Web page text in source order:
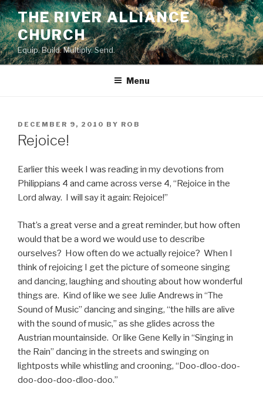
Skip
to
content
THE RIVER ALLIANCE
CHURCH
Equip. Build. Multiply. Send.
Menu
POSTED
ON
DECEMBER 9, 2010 BY ROB
Rejoice!
Earlier this week I was reading in my devotions from
Philippians 4 and came across verse 4, “Rejoice in the
Lord alway. I will say it again: Rejoice!”
That’s a great verse and a great reminder, but how often
would that be a word we would use to describe
ourselves? How often do we actually rejoice? When I
think of rejoicing I get the picture of someone singing
and dancing, laughing and shouting about how wonderful
things are. Kind of like we see Julie Andrews in “The
Sound of Music” dancing and singing, “the hills are alive
with the sound of music,” as she glides across the
Austrian mountainside. Or like Gene Kelly in “Singing in
the Rain” dancing in the streets and swinging on
lightposts while whistling and crooning, “Doo-dloo-doo-
doo-doo-doo-dloo-doo.”